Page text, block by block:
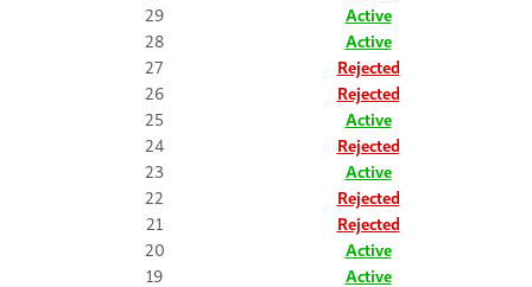
29
Active
28
Active
27
Rejected
26
Rejected
25
Active
24
Rejected
23
Active
22
Rejected
21
Rejected
20
Active
19
Active